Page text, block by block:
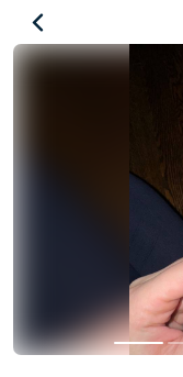
Ferragamo